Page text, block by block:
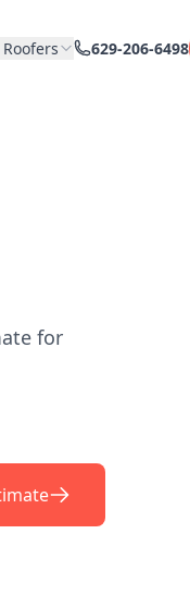
Roofers 629-206-6498
for